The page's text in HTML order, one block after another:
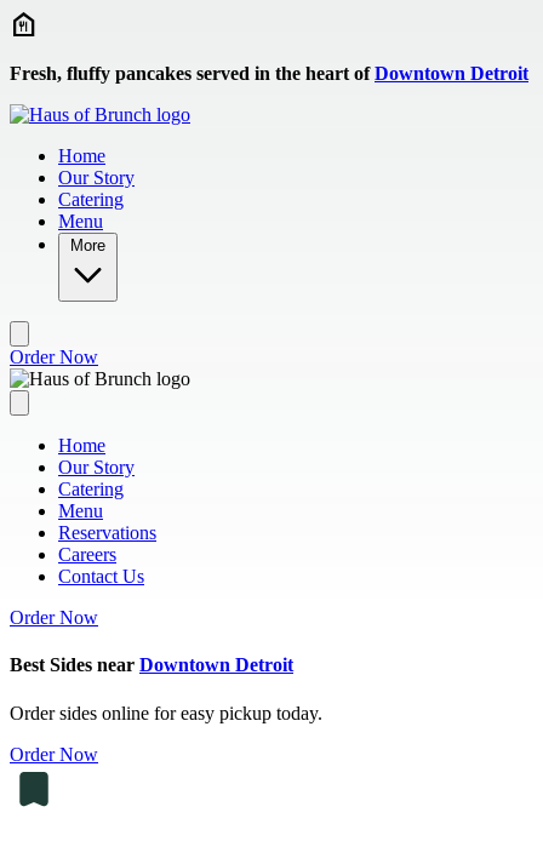
Skip to main content
Fresh, fluffy pancakes served in the heart ofDowntown Detroit
Home
Our Story
Catering
Menu
More
Order Now
Home
Our Story
Catering
Menu
Reservations
Careers
Contact Us
Order Now
Best Sides near Downtown Detroit
Order sides online for easy pickup today.
Order Now